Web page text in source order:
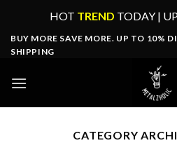
content
HOT TREND TODAY |
BUY MORE SAVE MORE. UP TO 10%
SHIPPING
CATEGORY